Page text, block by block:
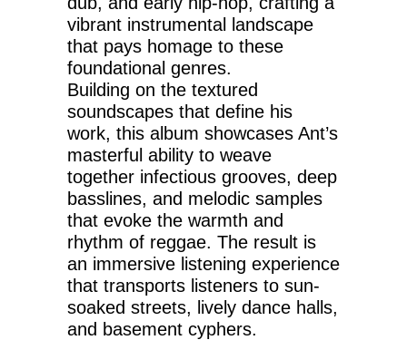
vibrant instrumental landscape
that pays homage to these
foundational genres.
Building on the textured
soundscapes that define his
work, this album showcases Ant’s
masterful ability to weave
together infectious grooves, deep
basslines, and melodic samples
that evoke the warmth and
rhythm of reggae. The result is
an immersive listening experience
that transports listeners to sun-
soaked streets, lively dance halls,
and basement cyphers.